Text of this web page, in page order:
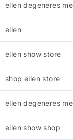
ellen degeneres
ellen
ellen show store
shop ellen store
ellen degeneres
ellen show shop